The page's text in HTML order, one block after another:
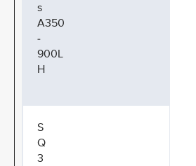
s
A350
-
900L
H
S
Q
3